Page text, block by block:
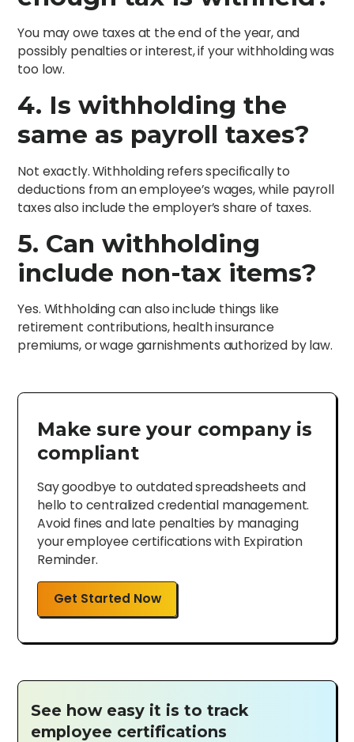
You may owe taxes at the end of the year, and
possibly penalties or interest, if your withholding was
too low.
4. Is withholding the
same as payroll taxes?
Not exactly. Withholding refers specifically to
deductions from an employee’s wages, while payroll
taxes also include the employer’s share of taxes.
5. Can withholding
include non-tax items?
Yes. Withholding can also include things like
retirement contributions, health insurance
premiums, or wage garnishments authorized by law.
Make sure your company is
compliant
Say goodbye to outdated spreadsheets and
hello to centralized credential management.
Avoid fines and late penalties by managing
your employee certifications with Expiration
Reminder.
Get Started Now
See how easy it is to track
employee certifications